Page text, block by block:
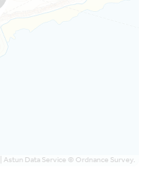
| Astun Data Service © Ordnance Survey.